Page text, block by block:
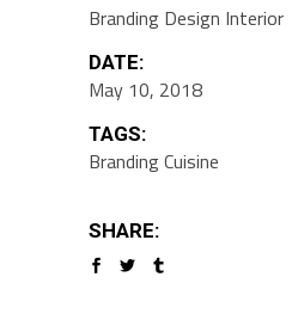
Branding Design Interior
DATE:
May 10, 2018
TAGS:
BrandingCuisine
SHARE: